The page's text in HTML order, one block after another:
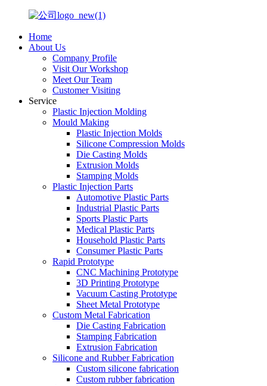
Home
About Us
Company Profile
Visit Our Workshop
Meet Our Team
Customer Visiting
Service
Plastic Injection Molding
Mould Making
Plastic Injection Molds
Silicone Compression Molds
Die Casting Molds
Extrusion Molds
Stamping Molds
Plastic Injection Parts
Automotive Plastic Parts
Industrial Plastic Parts
Sports Plastic Parts
Medical Plastic Parts
Household Plastic Parts
Consumer Plastic Parts
Rapid Prototype
CNC Machining Prototype
3D Printing Prototype
Vacuum Casting Prototype
Sheet Metal Prototype
Custom Metal Fabrication
Die Casting Fabrication
Stamping Fabrication
Extrusion Fabrication
Silicone and Rubber Fabrication
Custom silicone fabrication
Custom rubber fabrication